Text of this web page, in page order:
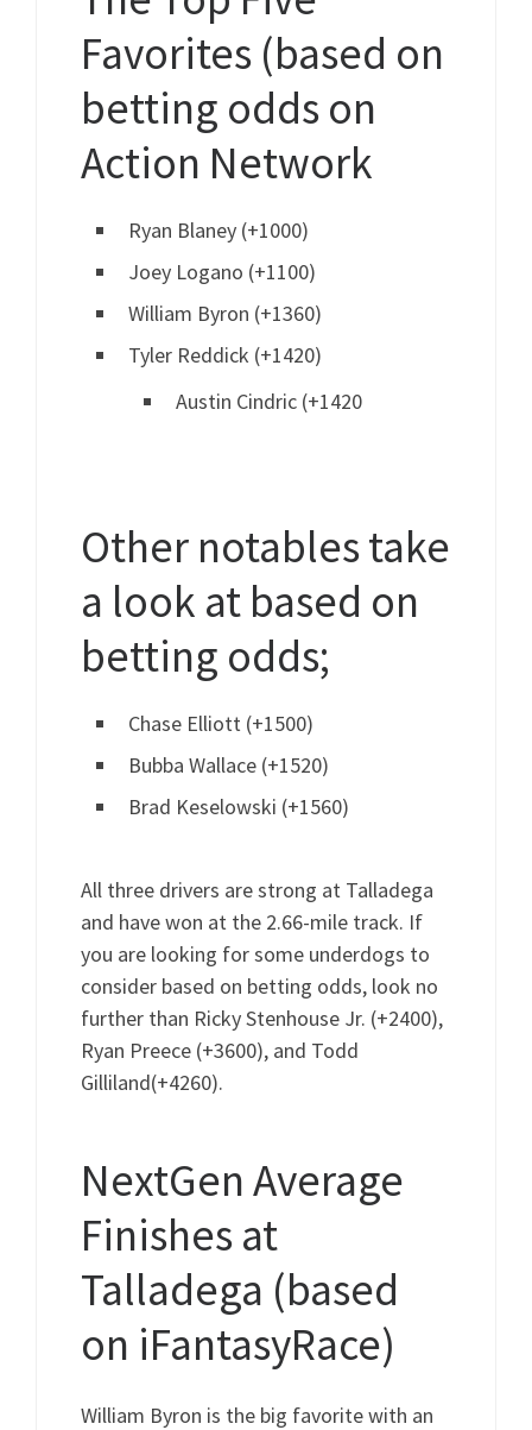
Favorites (based on
betting odds on
Action Network
Ryan Blaney (+1000)
Joey Logano (+1100)
William Byron (+1360)
Tyler Reddick (+1420)
Austin Cindric (+1420
Other notables take
a look at based on
betting odds;
Chase Elliott (+1500)
Bubba Wallace (+1520)
Brad Keselowski (+1560)
All three drivers are strong at Talladega
and have won at the 2.66-mile track. If
you are looking for some underdogs to
consider based on betting odds, look no
further than Ricky Stenhouse Jr. (+2400),
Ryan Preece (+3600), and Todd
Gilliland(+4260).
NextGen Average
Finishes at
Talladega (based
on iFantasyRace)
William Byron is the big favorite with an